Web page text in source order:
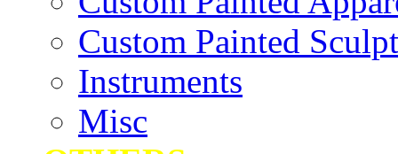
Custom Painted
Instruments
Misc